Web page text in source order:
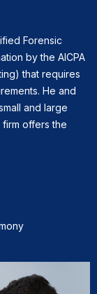
Forensic
by the AICPA
that requires
He and
and large
firm offers the